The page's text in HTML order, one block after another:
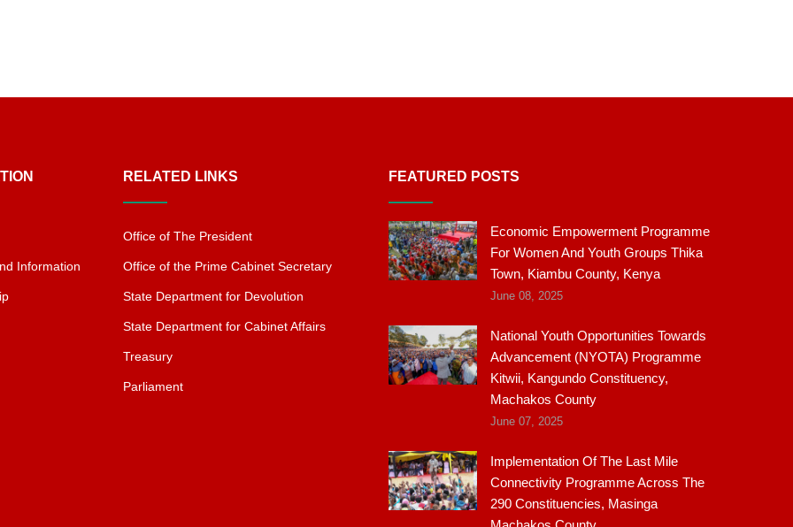
Information
RELATED LINKS
Office of The President
Office of the Prime Cabinet Secretary
State Department for Devolution
State Department for Cabinet Affairs
Treasury
Parliament
FEATURED POSTS
Economic Empowerment Programme
For Women And Youth Groups Thika
Town, Kiambu County, Kenya
June 08, 2025
National Youth Opportunities Towards
Advancement (NYOTA) Programme
Kitwii, Kangundo Constituency,
Machakos County
June 07, 2025
Implementation Of The Last Mile
Connectivity Programme Across The
290 Constituencies, Masinga